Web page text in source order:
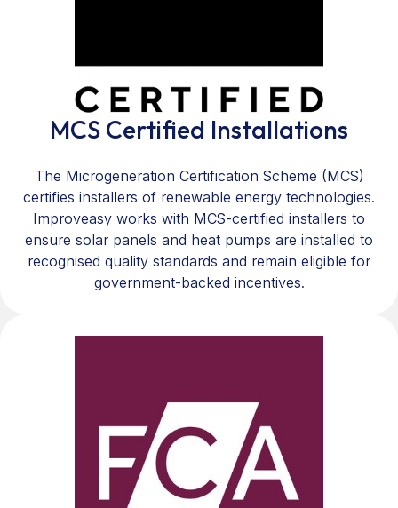
MCS Certified Installations
The Microgeneration Certification Scheme (MCS)
certifies installers of renewable energy technologies.
Improveasy works with MCS-certified installers to
ensure solar panels and heat pumps are installed to
recognised quality standards and remain eligible for
government-backed incentives.